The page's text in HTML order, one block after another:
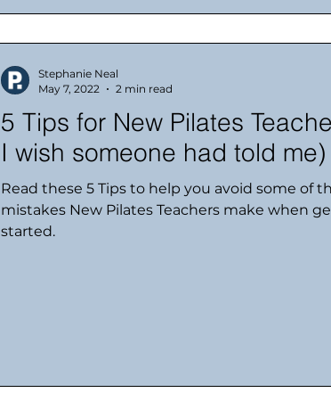
5 Tips for New Pilates
I wish someone had told me)
Read these 5 Tips to help you avoid some of
mistakes New Pilates Teachers make when
started.
Stephanie Neal
May 7, 2022
2 min read